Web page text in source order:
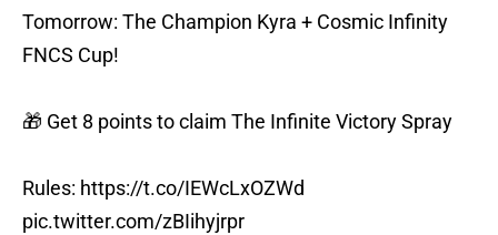
Tomorrow: The Champion Kyra + Cosmic Infinity
FNCS Cup!
🎁 Get 8 points to claim The Infinite Victory Spray
Rules: https://t.co/IEWcLxOZWd
pic.twitter.com/zBIihyjrpr